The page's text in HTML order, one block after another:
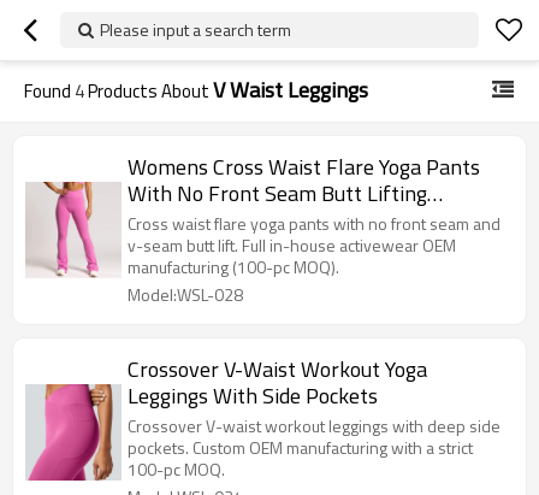
Please input a search term
Found 4Products AboutV Waist Leggings
Womens Cross Waist Flare Yoga Pants
With No Front Seam Butt Lifting
Leggings
Cross waist flare yoga pants with no front seam and
v-seam butt lift. Full in-house activewear OEM
manufacturing (100-pc MOQ).
Model:WSL-028
Crossover V-Waist Workout Yoga
Leggings With Side Pockets
Crossover V-waist workout leggings with deep side
pockets. Custom OEM manufacturing with a strict
100-pc MOQ.